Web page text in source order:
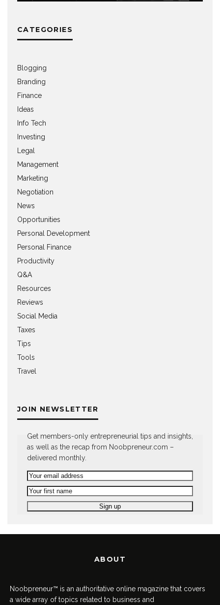
CATEGORIES
Blogging
Branding
Finance
Ideas
Info Tech
Investing
Legal
Management
Marketing
Negotiation
News
Opportunities
Personal Development
Personal Finance
Productivity
Q&A
Resources
Reviews
Social Media
Taxes
Tips
Tools
Travel
JOIN NEWSLETTER
Get members-only entrepreneurial tips and insights,
as well as the recap from Noobpreneur.com –
delivered monthly.
ABOUT
Noobpreneur™ is an authoritative online magazine that covers
a wide array of topics related to business and